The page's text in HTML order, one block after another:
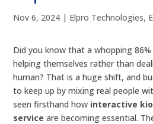
Nov 6, 2024 | Elpro Technologies,
Did you know that a whopping
helping themselves rather than
human? That is a huge shift, and
to keep up by mixing real people
seen firsthand how interactive
service are becoming essential.